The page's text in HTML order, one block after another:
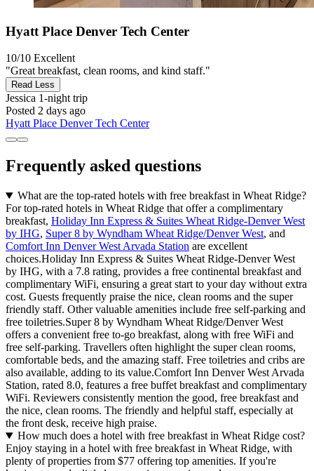
Hyatt Place Denver Tech Center
10/10 Excellent
"Great breakfast, clean rooms, and kind staff."
Read Less
Jessica 1-night trip
Posted 2 days ago
Hyatt Place Denver Tech Center
Frequently asked questions
What are the top-rated hotels with free breakfast in Wheat Ridge?
For top-rated hotels in Wheat Ridge that offer a complimentary
breakfast, Holiday Inn Express & Suites Wheat Ridge-Denver West
by IHG, Super 8 by Wyndham Wheat Ridge/Denver West, and
Comfort Inn Denver West Arvada Station are excellent
choices.Holiday Inn Express & Suites Wheat Ridge-Denver West
by IHG, with a 7.8 rating, provides a free continental breakfast and
complimentary WiFi, ensuring a great start to your day without extra
cost. Guests frequently praise the nice, clean rooms and the super
friendly staff. Other valuable amenities include free self-parking and
free toiletries.Super 8 by Wyndham Wheat Ridge/Denver West
offers a convenient free to-go breakfast, along with free WiFi and
free self-parking. Travellers often highlight the super clean rooms,
comfortable beds, and the amazing staff. Free toiletries and cribs are
also available, adding to its value.Comfort Inn Denver West Arvada
Station, rated 8.0, features a free buffet breakfast and complimentary
WiFi. Reviewers consistently mention the good, free breakfast and
the nice, clean rooms. The friendly and helpful staff, especially at
the front desk, receive high praise.
How much does a hotel with free breakfast in Wheat Ridge cost?
Enjoy staying in a hotel with free breakfast in Wheat Ridge, with
plenty of properties from $77 offering top amenities. If you're